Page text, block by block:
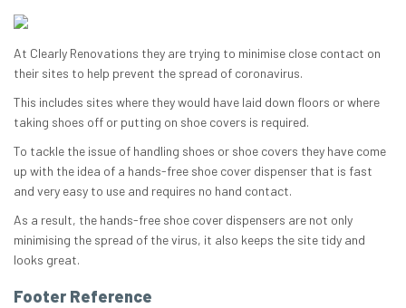
At Clearly Renovations they are trying to minimise close contact on
their sites to help prevent the spread of coronavirus.
This includes sites where they would have laid down floors or where
taking shoes off or putting on shoe covers is required.
To tackle the issue of handling shoes or shoe covers they have come
up with the idea of a hands-free shoe cover dispenser that is fast
and very easy to use and requires no hand contact.
As a result, the hands-free shoe cover dispensers are not only
minimising the spread of the virus, it also keeps the site tidy and
looks great.
Footer Reference